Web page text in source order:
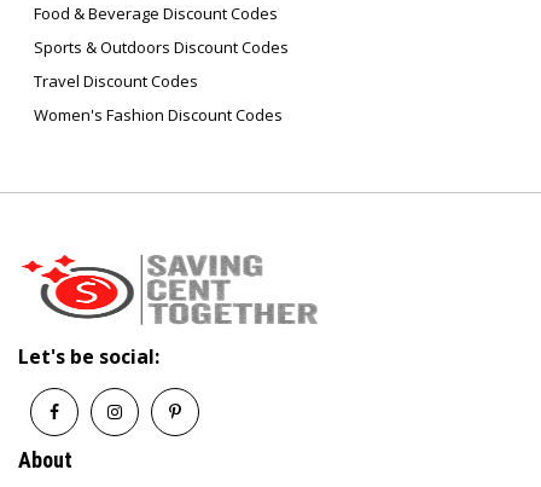
Food & Beverage Discount Codes
Sports & Outdoors Discount Codes
Travel Discount Codes
Women's Fashion Discount Codes
Let's be social:
About